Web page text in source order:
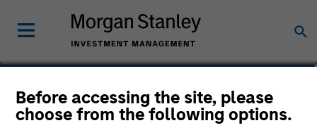
Before accessing the site, please
choose from the following options.
Scott Cederberg
Analyst